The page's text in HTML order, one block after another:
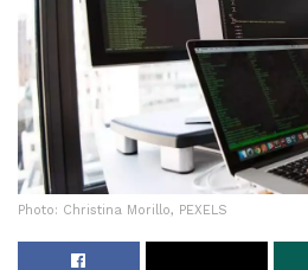
Photo: Christina Morillo, PEXELS